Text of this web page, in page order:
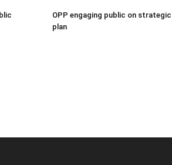
OPP engaging public on strategic
plan